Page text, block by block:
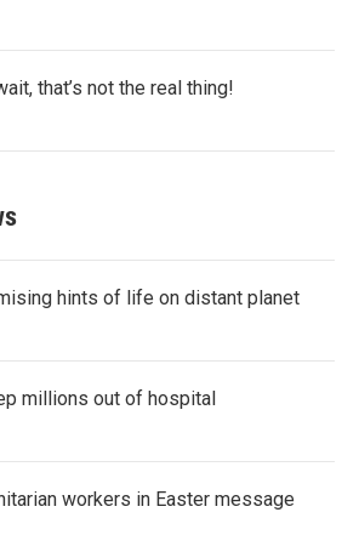
that’s not the real thing!
hints of life on distant planet
millions out of hospital
workers in Easter message